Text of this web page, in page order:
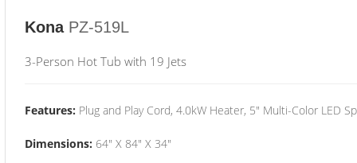
Kona PZ-519L
3-Person Hot Tub with 19 Jets
Features: Plug and Play Cord, 4.0kW Heater, 5" Multi-Color LED
Dimensions: 64" X 84" X 34"